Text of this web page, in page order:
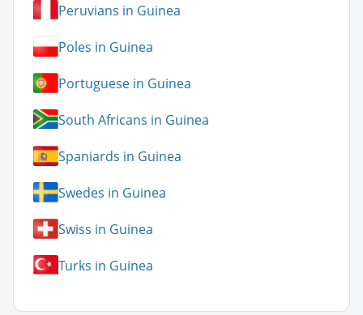
Peruvians in Guinea
Poles in Guinea
Portuguese in Guinea
South Africans in Guinea
Spaniards in Guinea
Swedes in Guinea
Swiss in Guinea
Turks in Guinea